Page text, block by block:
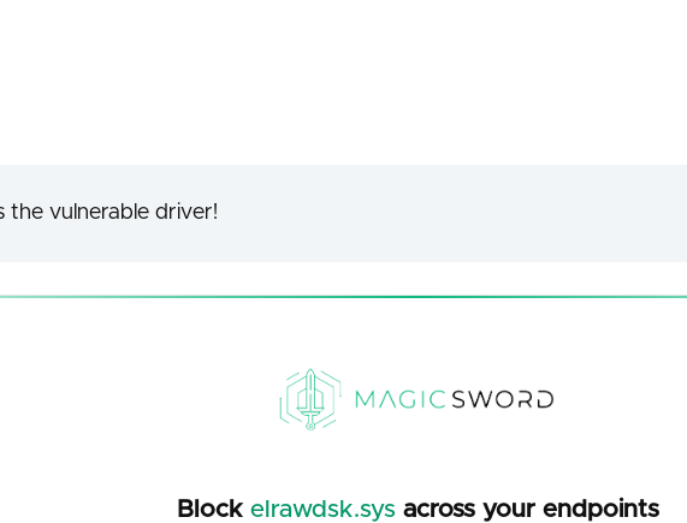
the vulnerable driver!
Block elrawdsk.sys across your endpoints